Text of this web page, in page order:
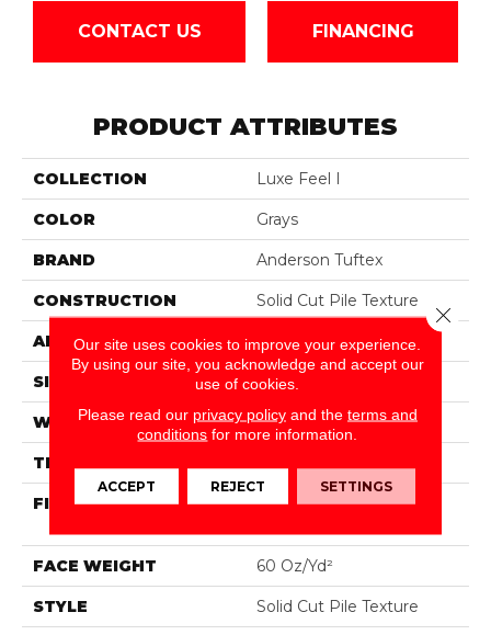
CONTACT US FINANCING
PRODUCT ATTRIBUTES
COLLECTION Luxe Feel I
COLOR Grays
BRAND Anderson Tuftex
CONSTRUCTION Solid Cut Pile Texture
APPLICATION Residential
SIZE 12 Ft
WIDTH 12 Ft
THICKNESS
FIBER
100% ANSO® High
FACE WEIGHT 60 Oz/yd²
STYLE Solid Cut Pile Texture
Our site uses cookies to improve your experience.
By using our site, you acknowledge and accept our
use of cookies.
Please read our privacy policyand the terms and
conditions for more information.
ACCEPT REJECT SETTINGS
Close